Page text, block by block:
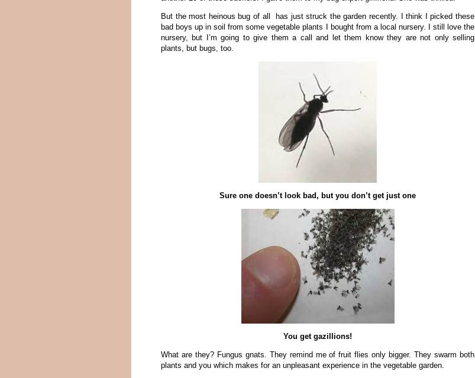
But the most heinous bug of all has just struck the garden recently. I think I picked these
bad boys up in soil from some vegetable plants I bought from a local nursery. I still love the
nursery, but I’m going to give them a call and let them know they are not only selling
plants, but bugs, too.
Sure one doesn’t look bad, but you don’t get just one
You get gazillions!
What are they? Fungus gnats. They remind me of fruit flies only bigger. They swarm both
plants and you which makes for an unpleasant experience in the vegetable garden.